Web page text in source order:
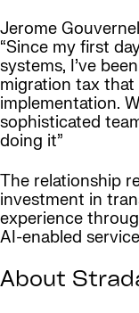
Jerome
“Since my first
systems, I’ve
migration tax
implementation.
sophisticated
doing it”
The relationship
investment in
experience
AI-enabled
About